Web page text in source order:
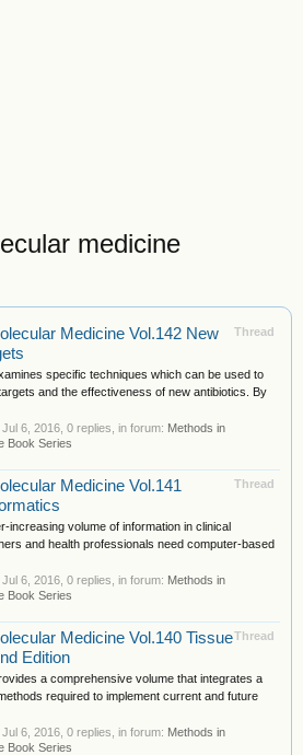
medicine
Thread
Medicine Vol.142 New
specific techniques which can be used to
and the effectiveness of new antibiotics. By
Jul 6, 2016 , 0 replies, in forum: Methods in
Book Series
Thread
Medicine Vol.141
increasing volume of information in clinical
and health professionals need computer-based
Jul 6, 2016 , 0 replies, in forum: Methods in
Book Series
Thread
Medicine Vol.140 Tissue
Edition
a comprehensive volume that integrates a
required to implement current and future
Jul 6, 2016 , 0 replies, in forum: Methods in
Book Series